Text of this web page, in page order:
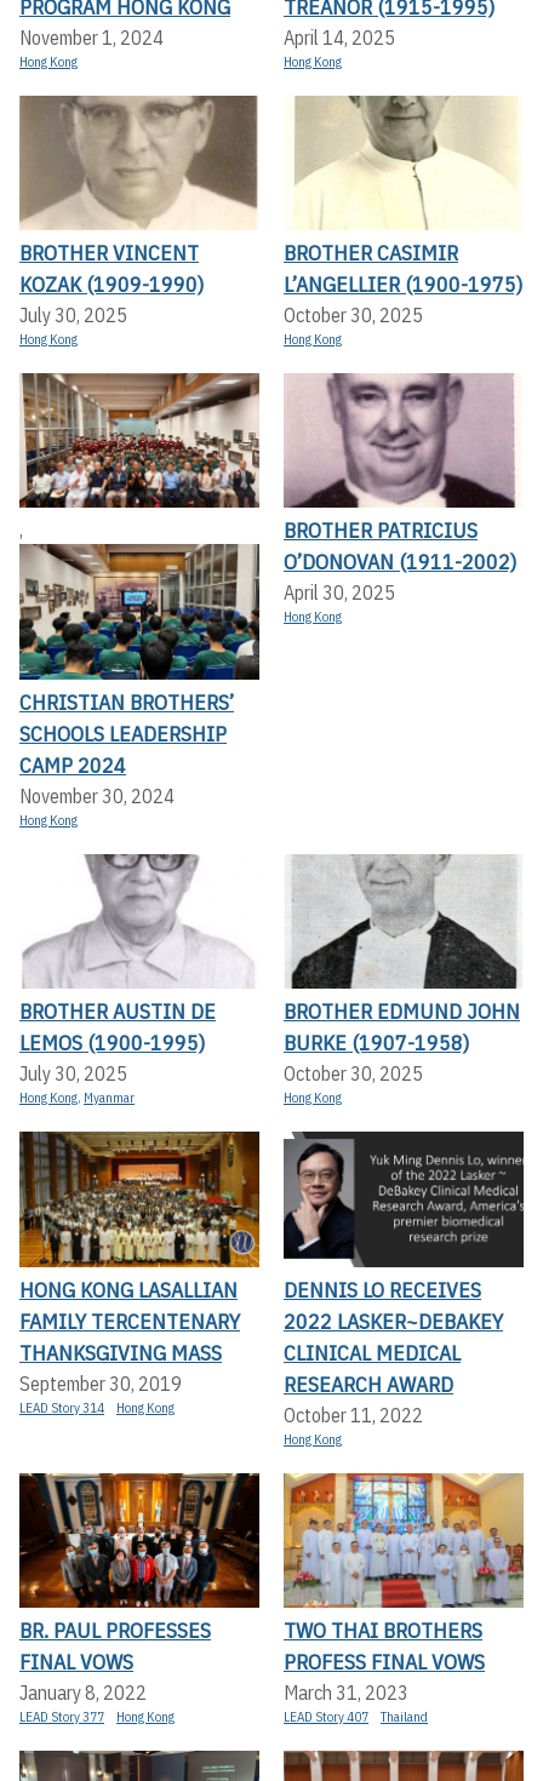
PROGRAM HONG KONG
November 1, 2024
Hong Kong
TREANOR (1915-1995)
April 14, 2025
Hong Kong
BROTHER VINCENT
KOZAK (1909-1990)
July 30, 2025
Hong Kong
BROTHER CASIMIR
L’ANGELLIER (1900-1975)
October 30, 2025
Hong Kong
,
CHRISTIAN BROTHERS’
SCHOOLS LEADERSHIP
CAMP 2024
November 30, 2024
Hong Kong
BROTHER PATRICIUS
O’DONOVAN (1911-2002)
April 30, 2025
Hong Kong
BROTHER AUSTIN DE
LEMOS (1900-1995)
July 30, 2025
Hong Kong, Myanmar
BROTHER EDMUND JOHN
BURKE (1907-1958)
October 30, 2025
Hong Kong
HONG KONG LASALLIAN
FAMILY TERCENTENARY
THANKSGIVING MASS
September 30, 2019
LEAD Story 314 Hong Kong
DENNIS LO RECEIVES
2022 LASKER~DEBAKEY
CLINICAL MEDICAL
RESEARCH AWARD
October 11, 2022
Hong Kong
BR. PAUL PROFESSES
FINAL VOWS
January 8, 2022
LEAD Story 377 Hong Kong
TWO THAI BROTHERS
PROFESS FINAL VOWS
March 31, 2023
LEAD Story 407 Thailand